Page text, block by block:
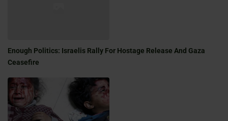
Enough Politics: Israelis Rally For Hostage Release And Gaza
Ceasefire